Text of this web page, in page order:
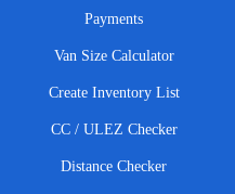
Payments
Van Size Calculator
Create Inventory List
CC / ULEZ Checker
Distance Checker